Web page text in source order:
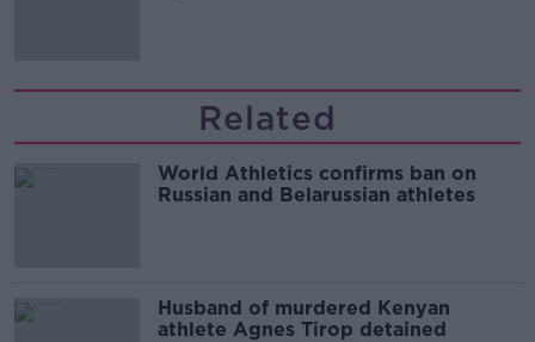
Related
World Athletics confirms ban on
Russian and Belarussian athletes
Husband of murdered Kenyan
athlete Agnes Tirop detained